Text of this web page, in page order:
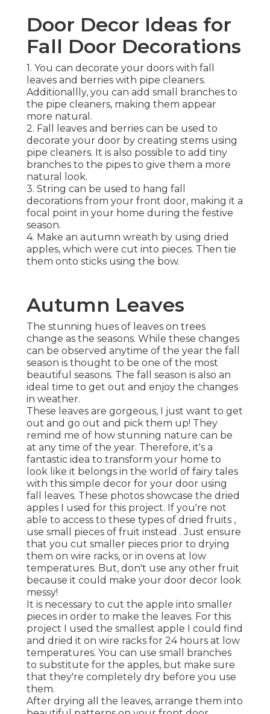
Door Decor Ideas for
Fall Door Decorations
1. You can decorate your doors with fall
leaves and berries with pipe cleaners.
Additionallly, you can add small branches to
the pipe cleaners, making them appear
more natural.
2. Fall leaves and berries can be used to
decorate your door by creating stems using
pipe cleaners. It is also possible to add tiny
branches to the pipes to give them a more
natural look.
3. String can be used to hang fall
decorations from your front door, making it a
focal point in your home during the festive
season.
4. Make an autumn wreath by using dried
apples, which were cut into pieces. Then tie
them onto sticks using the bow.
Autumn Leaves
The stunning hues of leaves on trees
change as the seasons. While these changes
can be observed anytime of the year the fall
season is thought to be one of the most
beautiful seasons. The fall season is also an
ideal time to get out and enjoy the changes
in weather.
These leaves are gorgeous, I just want to get
out and go out and pick them up! They
remind me of how stunning nature can be
at any time of the year. Therefore, it's a
fantastic idea to transform your home to
look like it belongs in the world of fairy tales
with this simple decor for your door using
fall leaves. These photos showcase the dried
apples I used for this project. If you're not
able to access to these types of dried fruits ,
use small pieces of fruit instead . Just ensure
that you cut smaller pieces prior to drying
them on wire racks, or in ovens at low
temperatures. But, don't use any other fruit
because it could make your door decor look
messy!
It is necessary to cut the apple into smaller
pieces in order to make the leaves. For this
project I used the smallest apple I could find
and dried it on wire racks for 24 hours at low
temperatures. You can use small branches
to substitute for the apples, but make sure
that they're completely dry before you use
them.
After drying all the leaves, arrange them into